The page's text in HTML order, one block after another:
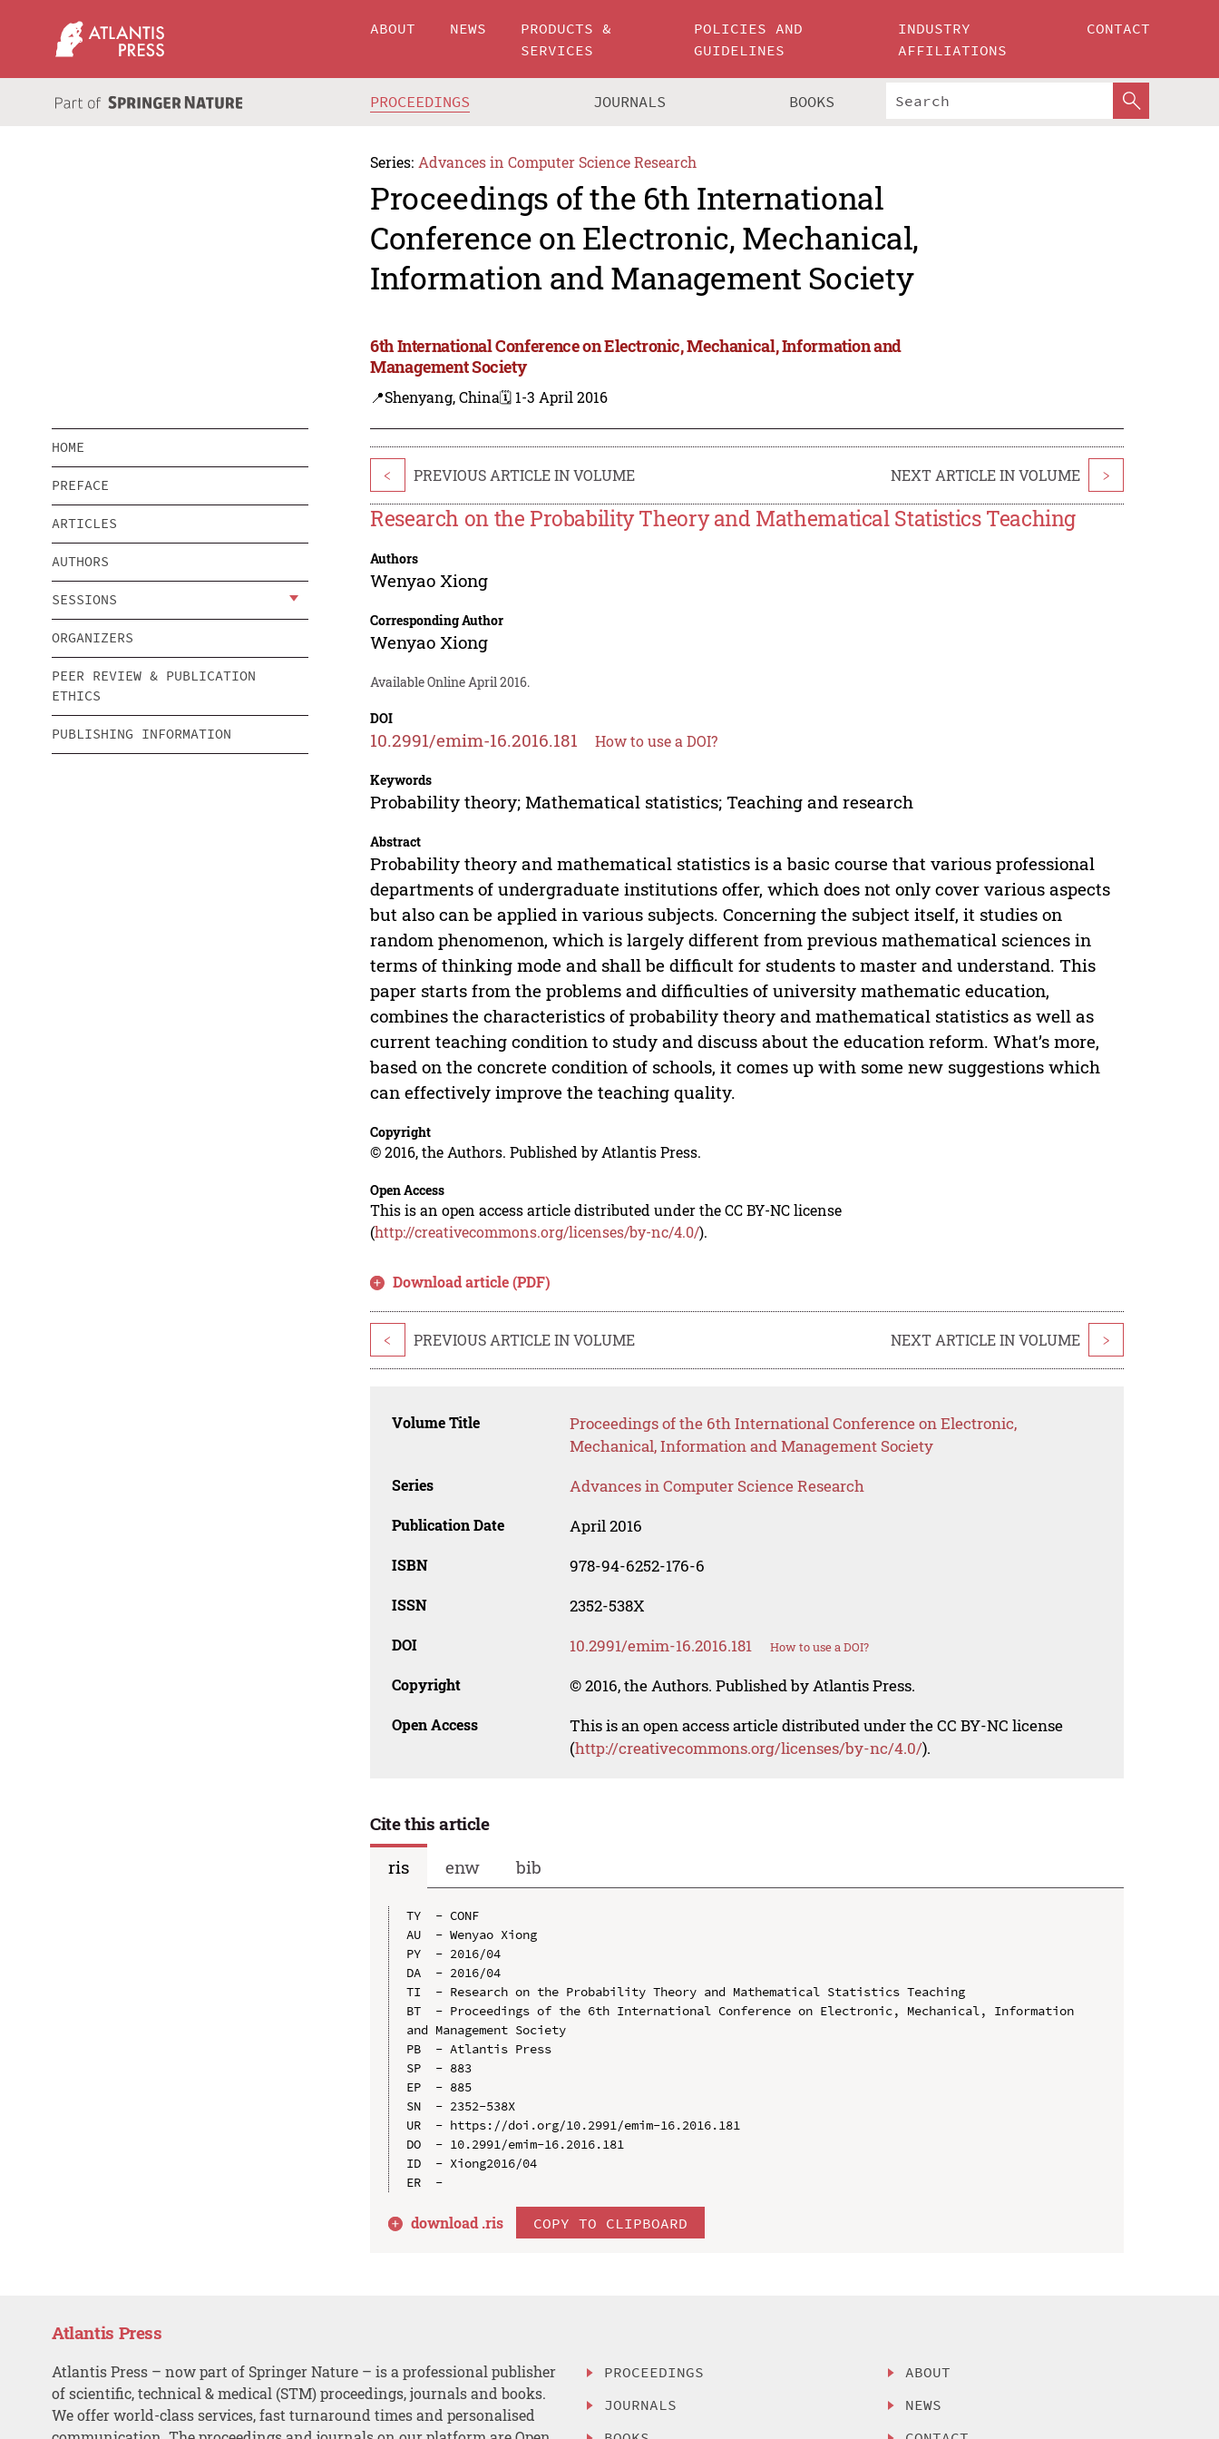
ABOUT NEWS
PRODUCTS &
SERVICES
POLICIES AND
GUIDELINES
INDUSTRY
AFFILIATIONS
CONTACT
PROCEEDINGS JOURNALS BOOKS
Series: Advances in Computer Science Research
Proceedings of the 6th International
Conference on Electronic, Mechanical,
Information and Management Society
6th International Conference on Electronic, Mechanical, Information and
Management Society
📍Shenyang, China🗓️ 1-3 April 2016
HOME
PREFACE
ARTICLES
AUTHORS
SESSIONS
ORGANIZERS
PEER REVIEW & PUBLICATION
ETHICS
PUBLISHING INFORMATION
< PREVIOUS ARTICLE IN VOLUME NEXT ARTICLE IN VOLUME >
Research on the Probability Theory and Mathematical Statistics Teaching
Authors
Wenyao Xiong
Corresponding Author
Wenyao Xiong
Available Online April 2016.
DOI
10.2991/emim-16.2016.181 How to use a DOI?
Keywords
Probability theory; Mathematical statistics; Teaching and research
Abstract
Probability theory and mathematical statistics is a basic course that various professional
departments of undergraduate institutions offer, which does not only cover various aspects
but also can be applied in various subjects. Concerning the subject itself, it studies on
random phenomenon, which is largely different from previous mathematical sciences in
terms of thinking mode and shall be difficult for students to master and understand. This
paper starts from the problems and difficulties of university mathematic education,
combines the characteristics of probability theory and mathematical statistics as well as
current teaching condition to study and discuss about the education reform. What’s more,
based on the concrete condition of schools, it comes up with some new suggestions which
can effectively improve the teaching quality.
Copyright
© 2016, the Authors. Published by Atlantis Press.
Open Access
This is an open access article distributed under the CC BY-NC license
(http://creativecommons.org/licenses/by-nc/4.0/).
Download article (PDF)
< PREVIOUS ARTICLE IN VOLUME NEXT ARTICLE IN VOLUME >
Volume Title
Proceedings of the 6th International Conference on Electronic,
Mechanical, Information and Management Society
Series Advances in Computer Science Research
Publication Date April 2016
ISBN 978-94-6252-176-6
ISSN 2352-538X
DOI 10.2991/emim-16.2016.181 How to use a DOI?
Copyright © 2016, the Authors. Published by Atlantis Press.
Open Access
This is an open access article distributed under the CC BY-NC license
(http://creativecommons.org/licenses/by-nc/4.0/).
Cite this article
ris
enw bib
TY  - CONF
AU  - Wenyao Xiong
PY  - 2016/04
DA  - 2016/04
TI  - Research on the Probability Theory and Mathematical Statistics Teaching
BT  - Proceedings of the 6th International Conference on Electronic, Mechanical, Information
and Management Society
PB  - Atlantis Press
SP  - 883
EP  - 885
SN  - 2352-538X
UR  - https://doi.org/10.2991/emim-16.2016.181
DO  - 10.2991/emim-16.2016.181
ID  - Xiong2016/04
download .ris COPY TO CLIPBOARD
Atlantis Press
Atlantis Press – now part of Springer Nature – is a professional publisher
of scientific, technical & medical (STM) proceedings, journals and books.
We offer world-class services, fast turnaround times and personalised
PROCEEDINGS
JOURNALS
ABOUT
NEWS